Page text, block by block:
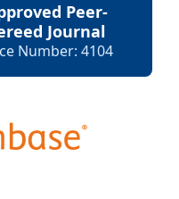
Peer-
Journal
Number: 4104